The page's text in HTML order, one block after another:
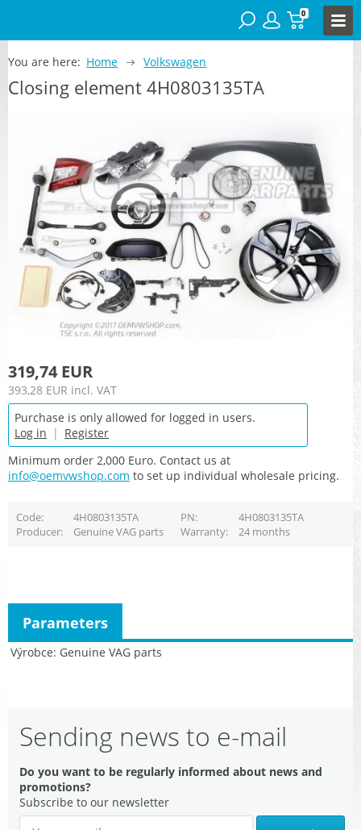
0
You are here: Home Volkswagen
Closing element 4H0803135TA
319,74 EUR
393,28 EUR incl. VAT
Purchase is only allowed for logged in users.
Log in | Register
Minimum order 2,000 Euro. Contact us at
info@oemvwshop.com to set up individual wholesale pricing.
Code 4H0803135TA PN
4H0803135TA
Producer
Genuine VAG parts Warranty 24 months
Výrobce Genuine VAG parts
Parameters
Sending news to e-mail
Do you want to be regularly informed about news and
promotions?
Subscribe to our newsletter